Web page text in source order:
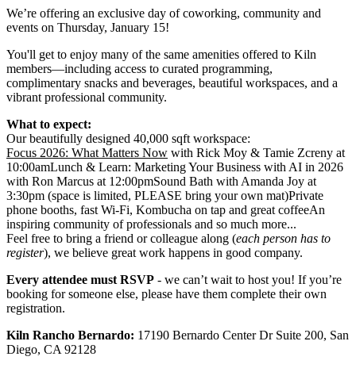
We’re offering an exclusive day of coworking, community and
events on Thursday, January 15!
You'll get to enjoy many of the same amenities offered to Kiln
members—including access to curated programming,
complimentary snacks and beverages, beautiful workspaces, and a
vibrant professional community.
What to expect:
Our beautifully designed 40,000 sqft workspace:
Focus 2026: What Matters Now with Rick Moy & Tamie Zcreny at
10:00amLunch & Learn: Marketing Your Business with AI in 2026
with Ron Marcus at 12:00pmSound Bath with Amanda Joy at
3:30pm (space is limited, PLEASE bring your own mat)Private
phone booths, fast Wi-Fi, Kombucha on tap and great coffeeAn
inspiring community of professionals and so much more...
Feel free to bring a friend or colleague along (each person has to
register), we believe great work happens in good company.
Every attendee must RSVP - we can’t wait to host you! If you’re
booking for someone else, please have them complete their own
registration.
Kiln Rancho Bernardo: 17190 Bernardo Center Dr Suite 200, San
Diego, CA 92128